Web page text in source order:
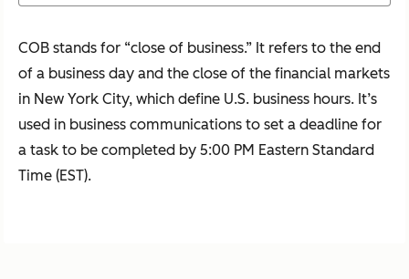
COB stands for “close of business.” It refers to the end
of a business day and the close of the financial markets
in New York City, which define U.S. business hours. It’s
used in business communications to set a deadline for
a task to be completed by 5:00 PM Eastern Standard
Time (EST).